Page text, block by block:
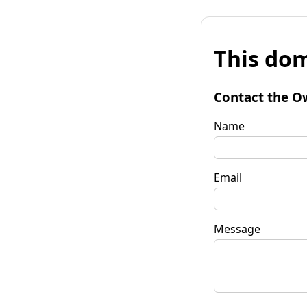
This
Contact the
Name
Email
Message